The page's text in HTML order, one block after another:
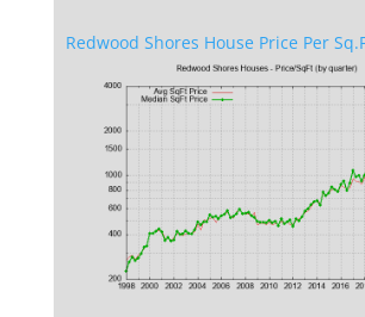
Redwood Shores House Price Per